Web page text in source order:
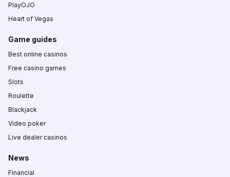
PlayOJO
Heart of Vegas
Game guides
Best online casinos
Free casino games
Slots
Roulette
Blackjack
Video poker
Live dealer casinos
News
Financial